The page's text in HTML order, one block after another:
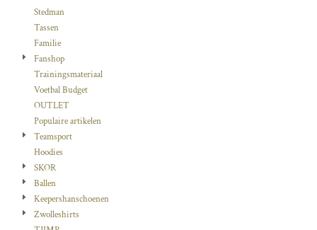
Stedman
Tassen
Familie
Fanshop
Trainingsmateriaal
Voetbal Budget
OUTLET
Populaire artikelen
Teamsport
Hoodies
SKOR
Ballen
Keepershanschoenen
Zwolleshirts